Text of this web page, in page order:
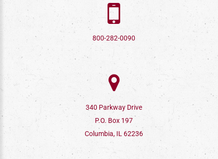
800-282-0090
340 Parkway Drive
P.O. Box 197
Columbia, IL 62236